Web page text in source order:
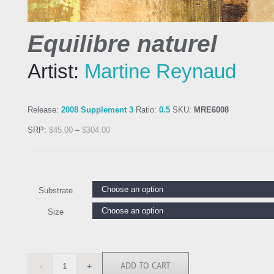
Equilibre naturel
Artist: Martine Reynaud
Release: 2008 Supplement 3 Ratio: 0.5 SKU: MRE6008
SRP: $45.00 – $304.00
Substrate
Size
MRE6008 ADD TO CART